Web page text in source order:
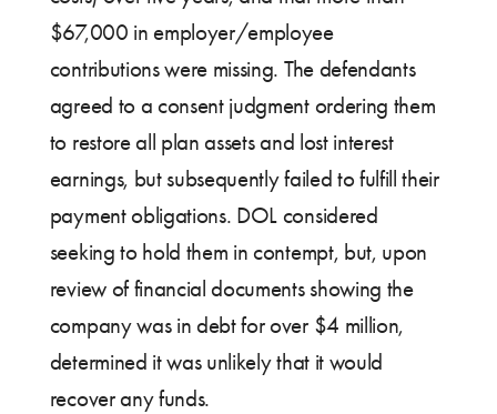
$67,000 in employer/employee
contributions were missing. The defendants
agreed to a consent judgment ordering them
to restore all plan assets and lost interest
earnings, but subsequently failed to fulfill their
payment obligations. DOL considered
seeking to hold them in contempt, but, upon
review of financial documents showing the
company was in debt for over $4 million,
determined it was unlikely that it would
recover any funds.